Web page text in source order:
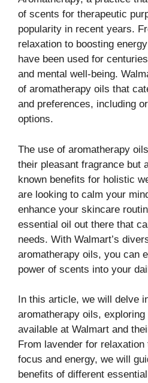
of scents for therapeutic
popularity in recent years.
relaxation to boosting
have been used for
and mental well-being.
of aromatherapy oils that
and preferences, including
options.
The use of aromatherapy
their pleasant fragrance but
known benefits for holistic
are looking to calm your
enhance your skincare
essential oil out there that
needs. With Walmart’s
aromatherapy oils, you can
power of scents into your
In this article, we will delve
aromatherapy oils,
available at Walmart and
From lavender for
focus and energy, we will
benefits of different